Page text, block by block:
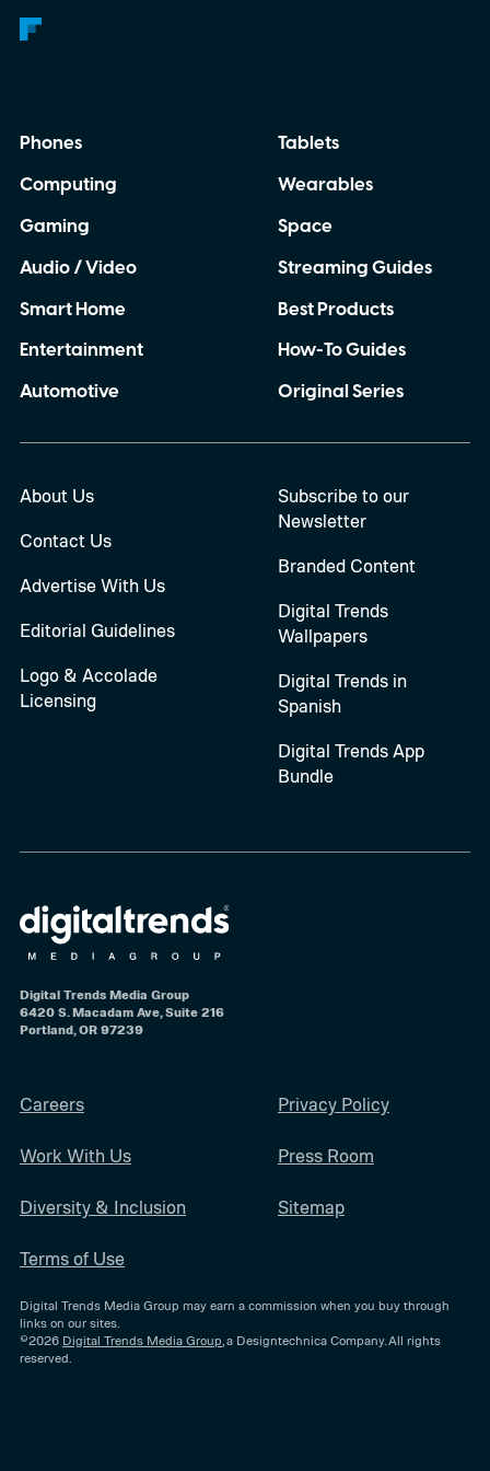
Phones
Computing
Gaming
Audio / Video
Smart Home
Entertainment
Automotive
Tablets
Wearables
Space
Streaming Guides
Best Products
How-To Guides
Original Series
About Us
Contact Us
Advertise With Us
Editorial Guidelines
Logo & Accolade
Licensing
Subscribe to our
Newsletter
Branded Content
Digital Trends
Wallpapers
Digital Trends in
Spanish
Digital Trends App
Bundle
Digital Trends Media Group
6420 S. Macadam Ave, Suite 216
Portland, OR 97239
Careers
Work With Us
Diversity & Inclusion
Terms of Use
Privacy Policy
Press Room
Sitemap
Digital Trends Media Group may earn a commission when you buy through
links on our sites.
©2026 Digital Trends Media Group , a Designtechnica Company. All rights
reserved.